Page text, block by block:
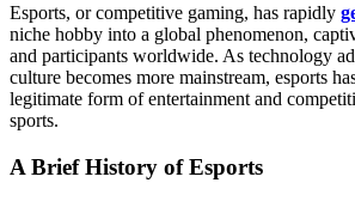
Esports, or competitive gaming, has rapidly
niche hobby into a global phenomenon,
and participants worldwide. As technology
culture becomes more mainstream, esports
legitimate form of entertainment and
sports.
A Brief History of Esports